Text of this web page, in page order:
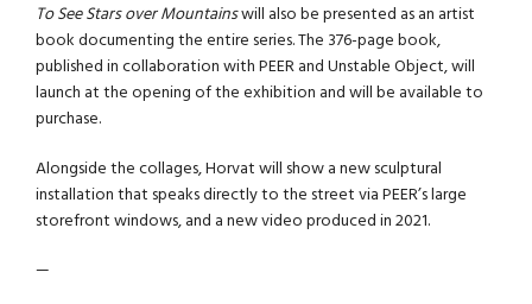
To See Stars over Mountainswill also be presented as an artist
book documenting the entire series. The 376-page book,
published in collaboration with PEER and Unstable Object, will
launch at the opening of the exhibition and will be available to
purchase.
Alongside the collages, Horvat will show a new sculptural
installation that speaks directly to the street via PEER’s large
storefront windows, and a new video produced in 2021.
—